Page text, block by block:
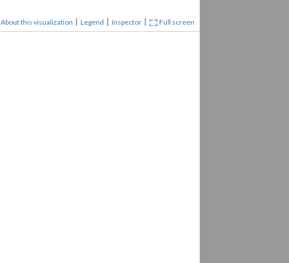
About this visualization Legend Inspector Full screen